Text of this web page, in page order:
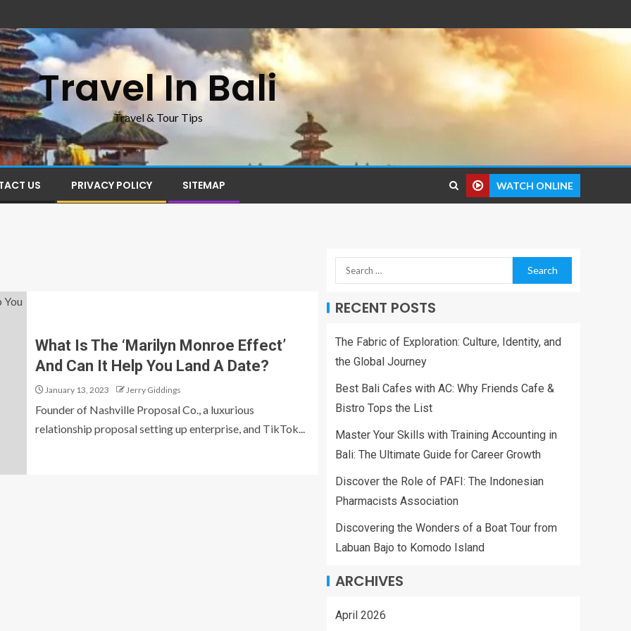
Travel In Bali
Travel & Tour Tips
US PRIVACY POLICY SITEMAP WATCH ONLINE
What Is The ‘Marilyn Monroe Effect’
And Can It Help You Land A Date?
January 13, 2023 Jerry Giddings
Founder of Nashville Proposal Co., a luxurious
relationship proposal setting up enterprise, and TikTok...
RECENT POSTS
The Fabric of Exploration: Culture, Identity, and
the Global Journey
Best Bali Cafes with AC: Why Friends Cafe &
Bistro Tops the List
Master Your Skills with Training Accounting in
Bali: The Ultimate Guide for Career Growth
Discover the Role of PAFI: The Indonesian
Pharmacists Association
Discovering the Wonders of a Boat Tour from
Labuan Bajo to Komodo Island
ARCHIVES
April 2026